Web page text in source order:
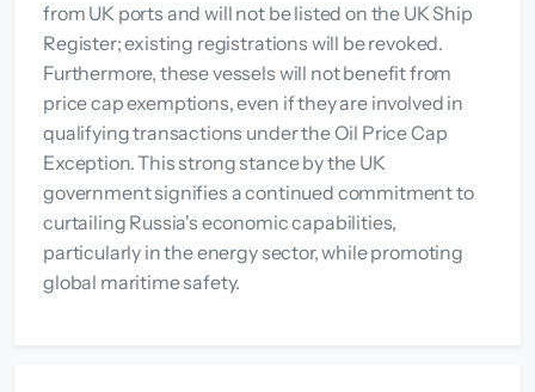
from UK ports and will not be listed on the UK Ship
Register; existing registrations will be revoked.
Furthermore, these vessels will not benefit from
price cap exemptions, even if they are involved in
qualifying transactions under the Oil Price Cap
Exception. This strong stance by the UK
government signifies a continued commitment to
curtailing Russia's economic capabilities,
particularly in the energy sector, while promoting
global maritime safety.